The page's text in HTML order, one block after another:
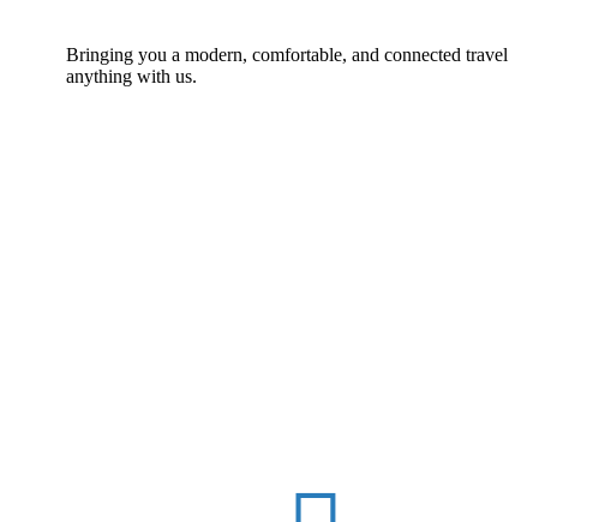
Bringing you a modern, comfortable, and connected travel
anything with us.